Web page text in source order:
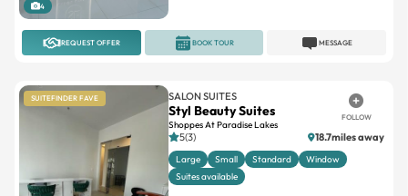
4
REQUEST OFFER MESSAGE
BOOK TOUR
SUITEFINDER FAVE SALON SUITES
Styl Beauty Suites
Shoppes At Paradise Lakes
FOLLOW
5(3) 18.7miles away
Large Small Standard
Window
Suites available